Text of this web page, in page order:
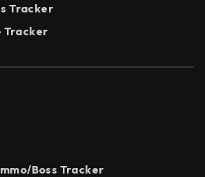
Tracker
Tracker
Boss Tracker